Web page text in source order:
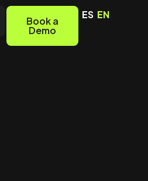
Book a
Demo
ES EN